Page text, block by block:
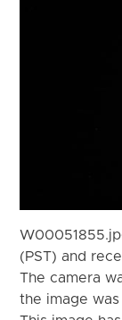
(PST) and
The camera
the image was